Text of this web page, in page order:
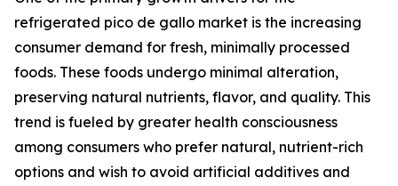
refrigerated pico de gallo market is the increasing
consumer demand for fresh, minimally processed
foods. These foods undergo minimal alteration,
preserving natural nutrients, flavor, and quality. This
trend is fueled by greater health consciousness
among consumers who prefer natural, nutrient-rich
options and wish to avoid artificial additives and